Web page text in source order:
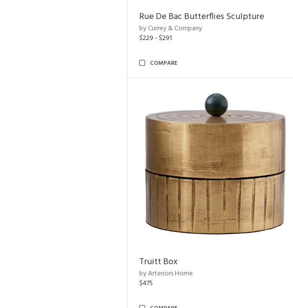
Rue De Bac Butterflies Sculpture
by Currey & Company
$229 - $291
COMPARE
Truitt Box
by Arteriors Home
$475